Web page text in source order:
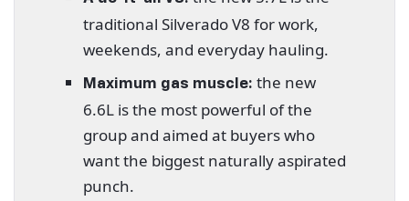
traditional Silverado V8 for work,
weekends, and everyday hauling.
Maximum gas muscle: the new
6.6L is the most powerful of the
group and aimed at buyers who
want the biggest naturally aspirated
punch.